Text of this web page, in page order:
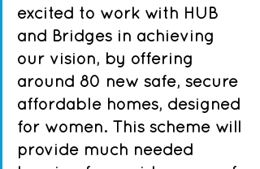
excited to work with HUB
and Bridges in achieving
our vision, by offering
around 80 new safe, secure
affordable homes, designed
for women. This scheme will
provide much needed